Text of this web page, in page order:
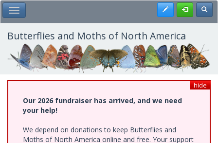
Skip
to
main
content
Toggle Main Menu Register
Butterflies and Moths of North America
hide
Our 2026 fundraiser has arrived, and we need
your help!
We depend on donations to keep Butterflies and
Moths of North America online and free. Your support